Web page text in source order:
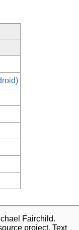
Fairchild.
project. Text